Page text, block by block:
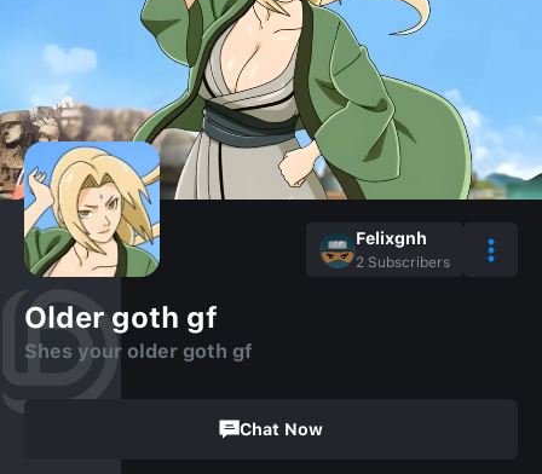
Felixgnh
2 Subscribers
Older goth gf
Shes your older goth gf
Chat Now